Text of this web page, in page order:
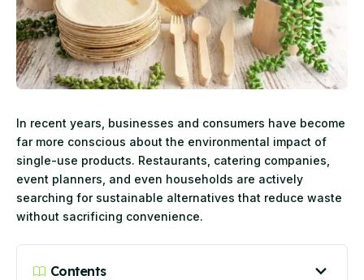
In recent years, businesses and consumers have become
far more conscious about the environmental impact of
single-use products. Restaurants, catering companies,
event planners, and even households are actively
searching for sustainable alternatives that reduce waste
without sacrificing convenience.
Contents